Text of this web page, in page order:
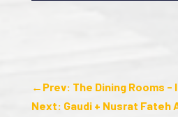
← Prev: The Dining Rooms -
Next: Gaudi + Nusrat Fateh